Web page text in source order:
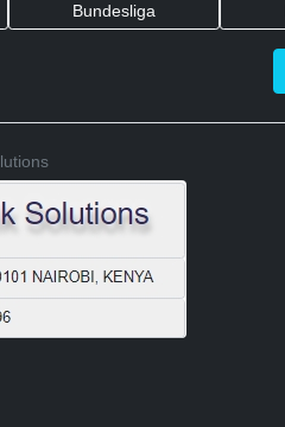
Bundesliga